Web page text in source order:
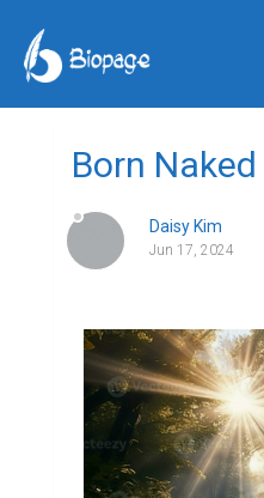
Born Naked
Daisy Kim
Jun 17, 2024